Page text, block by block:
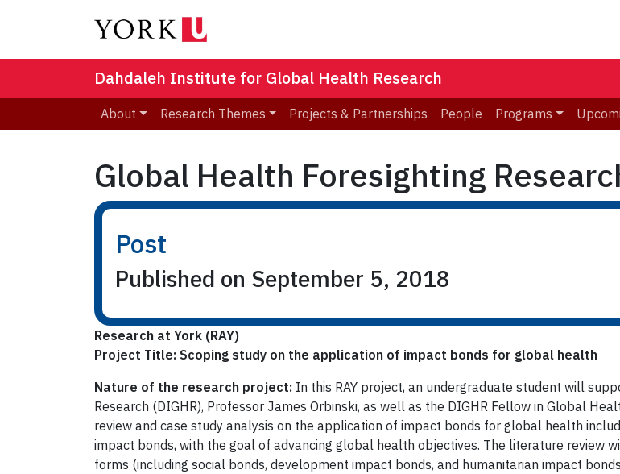
Dahdaleh Institute for Global Health Research
About Research Themes Projects & Partnerships People Programs
Global Health Foresighting
Post
Published on September 5, 2018
Research at York (RAY)
Project Title: Scoping study on the application of impact bonds for global health
Nature of the research project: In this RAY project, an undergraduate student will
Research (DIGHR), Professor James Orbinski, as well as the DIGHR Fellow in Global
review and case study analysis on the application of impact bonds for global health
impact bonds, with the goal of advancing global health objectives. The literature review
forms (including social bonds, development impact bonds, and humanitarian impact